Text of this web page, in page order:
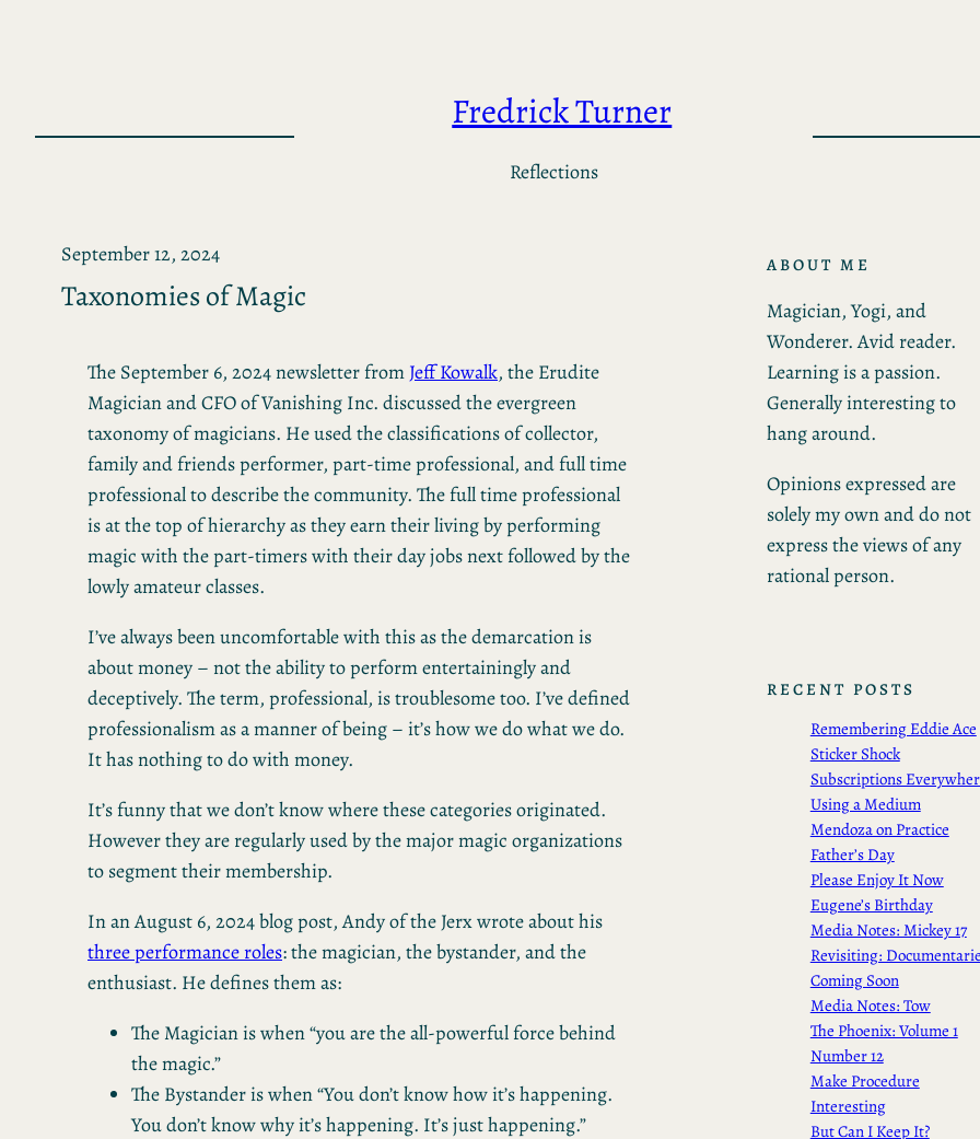
Fredrick Turner
Reflections
September 12, 2024
Taxonomies of Magic
The September 6, 2024 newsletter from Jeff Kowalk, the Erudite
Magician and CFO of Vanishing Inc. discussed the evergreen
taxonomy of magicians. He used the classifications of collector,
family and friends performer, part-time professional, and full time
professional to describe the community. The full time professional
is at the top of hierarchy as they earn their living by performing
magic with the part-timers with their day jobs next followed by the
lowly amateur classes.
I’ve always been uncomfortable with this as the demarcation is
about money – not the ability to perform entertainingly and
deceptively. The term, professional, is troublesome too. I’ve defined
professionalism as a manner of being – it’s how we do what we do.
It has nothing to do with money.
It’s funny that we don’t know where these categories originated.
However they are regularly used by the major magic organizations
to segment their membership.
In an August 6, 2024 blog post, Andy of the Jerx wrote about his
three performance roles: the magician, the bystander, and the
enthusiast. He defines them as:
The Magician is when “you are the all-powerful force behind
the magic.”
The Bystander is when “You don’t know how it’s happening.
You don’t know why it’s happening. It’s just happening.”
ABOUT ME
Magician, Yogi, and
Wonderer. Avid reader.
Learning is a passion.
Generally interesting to
hang around.
Opinions expressed are
solely my own and do not
express the views of any
rational person.
RECENT POSTS
Remembering Eddie Ace
Sticker Shock
Subscriptions
Using a Medium
Mendoza on Practice
Father’s Day
Please Enjoy It Now
Eugene’s Birthday
Media Notes: Mickey 17
Revisiting:
Coming Soon
Media Notes: Tow
The Phoenix: Volume 1
Number 12
Make Procedure
Interesting
But Can I Keep It?